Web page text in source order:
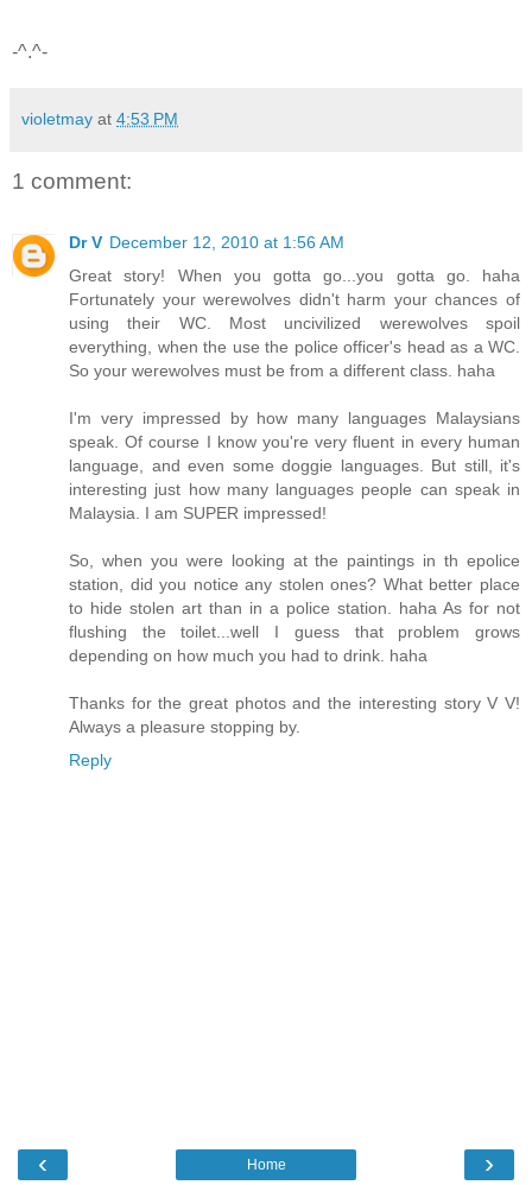
-^.^-
violetmay at 4:53 PM
1 comment:
Dr V December 12, 2010 at 1:56 AM
Great story! When you gotta go...you gotta go. haha
Fortunately your werewolves didn't harm your chances of
using their WC. Most uncivilized werewolves spoil
everything, when the use the police officer's head as a WC.
So your werewolves must be from a different class. haha
I'm very impressed by how many languages Malaysians
speak. Of course I know you're very fluent in every human
language, and even some doggie languages. But still, it's
interesting just how many languages people can speak in
Malaysia. I am SUPER impressed!
So, when you were looking at the paintings in th epolice
station, did you notice any stolen ones? What better place
to hide stolen art than in a police station. haha As for not
flushing the toilet...well I guess that problem grows
depending on how much you had to drink. haha
Thanks for the great photos and the interesting story V V!
Always a pleasure stopping by.
Reply
‹ ›
Home